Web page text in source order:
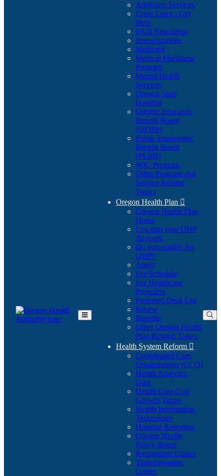
Toggle
Addiction Services
Crisis Lines - Get
Help
DUII Resolution
Immunizations
Medicaid
Medical Marijuana
Program
Mental Health
Services
Oregon State
Hospital
Oregon Educators
Benefit Board
(OEBB)
Public Employees'
Benefit Board
(PEBB)
WIC Program
Other Program and
Service Related
Topics
Oregon Health Plan 
Oregon Health Plan
Home
Log into your OHP
Account(Opens
in
Do you qualify for
OHP?(Opens
in
new
window)
Apply
Fee Schedule
For Healthcare
Providers
Preferred Drug List
Renew
Benefits
Other Oregon Health
Plan Related Topics
Health System Reform 
Coordinated Care
Organizations (CCO)
Health Analytics
Data
Health Care Cost
Growth Target
Health Information
Technology
Hospital Reporting
Oregon Health
Policy Board
Recognized Clinics
Transformation
Center